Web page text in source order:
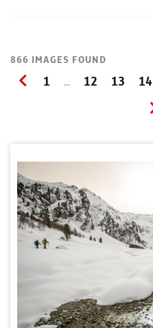
866 IMAGES FOUND
1 ... 12 13 14